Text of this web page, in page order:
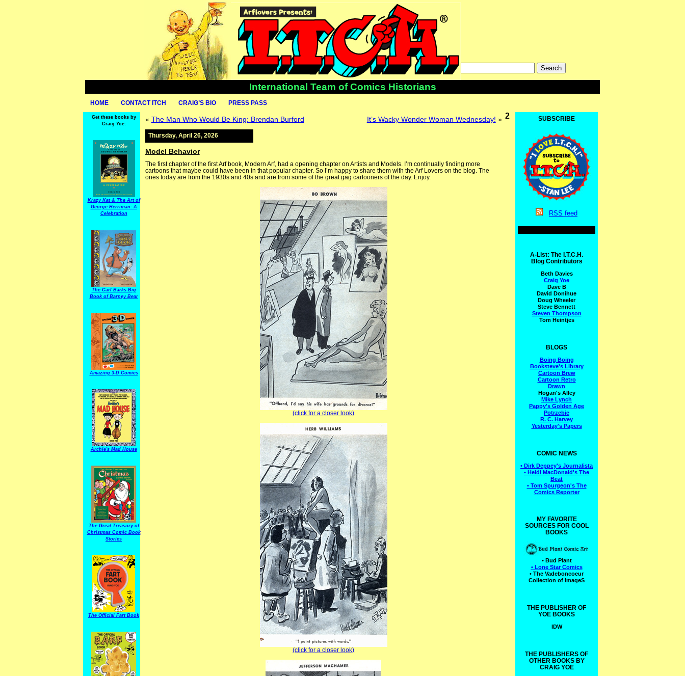
International Team of Comics Historians
HOME CONTACT ITCH CRAIG’S BIO PRESS PASS
Get these books by
Craig Yoe:
Krazy Kat & The Art of
George Herriman: A
Celebration
The Carl Barks Big
Book of Barney Bear
Amazing 3-D Comics
Archie's Mad House
The Great Treasury of
Christmas Comic Book
Stories
The Official Fart Book
« The Man Who Would Be King: Brendan Burford It’s Wacky Wonder Woman Wednesday! »
Thursday, April 26, 2026
Model Behavior
The first chapter of the first Arf book, Modern Arf, had a opening chapter on Artists and Models. I’m continually finding more
cartoons that maybe could have been in that popular chapter. So I’m happy to share them with the Arf Lovers on the blog. The
ones today are from the 1930s and 40s and are from some of the great gag cartooners of the day. Enjoy.
(click for a closer look)
(click for a closer look)
2 SUBSCRIBE
RSS feed
A-List: The I.T.C.H.
Blog Contributors
Beth Davies
Craig Yoe
Dave B
David Donihue
Doug Wheeler
Steve Bennett
Steven Thompson
Tom Heintjes
BLOGS
Boing Boing
Booksteve's Library
Cartoon Brew
Cartoon Retro
Drawn
Hogan's Alley
Mike Lynch
Pappy's Golden Age
Potrzebie
R. C. Harvey
Yesterday's Papers
COMIC NEWS
• Dirk Deppey's Journalista
• Heidi MacDonald's The
Beat
• Tom Spurgeon's The
Comics Reporter
MY FAVORITE
SOURCES FOR COOL
BOOKS
• Bud Plant
• Lone Star Comics
• The Vadeboncoeur
Collection of ImageS
THE PUBLISHER OF
YOE BOOKS
IDW
THE PUBLISHERS OF
OTHER BOOKS BY
CRAIG YOE